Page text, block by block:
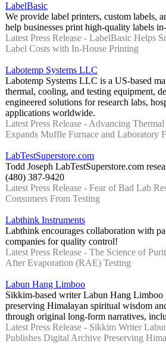
LabelBasic
We provide label printers, custom labels,
help businesses print high-quality labels
Latest Press Release - LabelBasic Helps
Label Costs with In-House Printing
Labotemp Systems LLC
Labotemp Systems LLC is a US-based
thermal, cooling, and testing equipment,
engineered solutions for research labs,
applications worldwide.
Latest Press Release - Advancing
Expands Muffle Furnace and Laboratory
LabTestSuperstore.com
Todd Joseph LabTestSuperstore.com
(480) 387-9420
Latest Press Release - Fear of Bad Lab
Consumers From Testing
Labthink Instruments
Labthink encourages collaboration with
companies for quality control!
Latest Press Release - The Science of
After Evaporation (RAE) Testing
Labun Hang Limboo
Sikkim-based writer Labun Hang Limboo
preserving Himalayan spiritual wisdom
through original long-form narratives,
Latest Press Release - Sikkim Writer
Publishes Digital Archive Preserving